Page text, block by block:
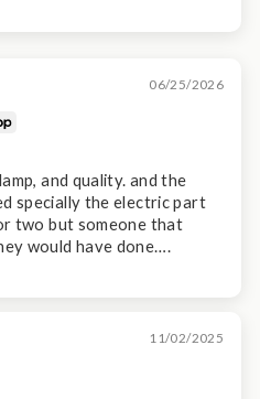
06/25/2026
and quality. and the
specially the electric part
two but someone that
would have done….
11/02/2025